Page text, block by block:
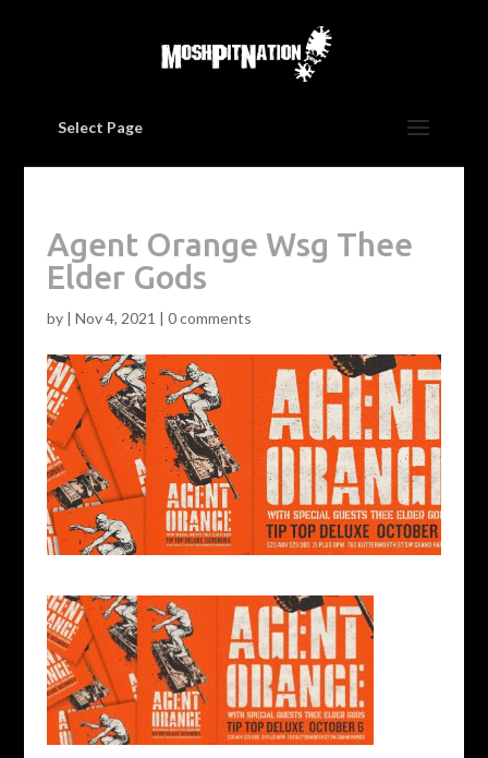
Select Page
Agent Orange Wsg Thee
Elder Gods
by | Nov 4, 2021 | 0 comments